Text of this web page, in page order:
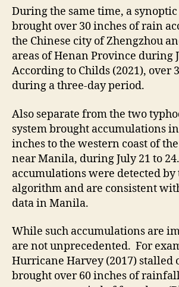
During the same time, a synoptic
brought over 30 inches of rain
the Chinese city of Zhengzhou
areas of Henan Province during
According to Childs (2021), over
during a three-day period.
Also separate from the two
system brought accumulations in
inches to the western coast of
near Manila, during July 21 to
accumulations were detected by
algorithm and are consistent
data in Manila.
While such accumulations are
are not unprecedented. For
Hurricane Harvey (2017) stalled
brought over 60 inches of